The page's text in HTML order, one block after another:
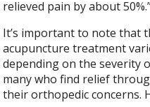
relieved pain by about
It’s important to note that
acupuncture treatment
depending on the severity
many who find relief
their orthopedic concerns.